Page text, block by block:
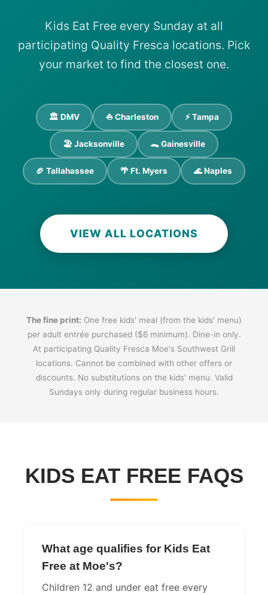
Kids Eat Free every Sunday at all
participating Quality Fresca locations. Pick
your market to find the closest one.
🏛️ DMV ⛵ Charleston ⚡ Tampa
🏖️ Jacksonville 🐊 Gainesville
🏈 Tallahassee 🌴 Ft. Myers 🌊 Naples
VIEW ALL LOCATIONS
The fine print: One free kids' meal (from the kids' menu)
per adult entrée purchased ($6 minimum). Dine-in only.
At participating Quality Fresca Moe's Southwest Grill
locations. Cannot be combined with other offers or
discounts. No substitutions on the kids' menu. Valid
Sundays only during regular business hours.
KIDS EAT FREE FAQS
What age qualifies for Kids Eat
Free at Moe's?
Children 12 and under eat free every